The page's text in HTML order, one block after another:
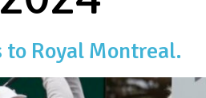
to Royal Montreal.